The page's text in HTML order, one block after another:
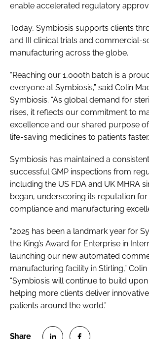
enable accelerated regulatory
Today, Symbiosis supports clients
and III clinical trials and commercial-
manufacturing across the globe.
“Reaching our 1,000th batch is a
everyone at Symbiosis,” said Colin
Symbiosis. “As global demand for
rises, it reflects our commitment to
excellence and our shared purpose
life-saving medicines to patients
Symbiosis has maintained a
successful GMP inspections from
including the US FDA and UK MHRA
began, underscoring its reputation
compliance and manufacturing
“2025 has been a landmark year for
the King’s Award for Enterprise in
launching our new automated
manufacturing facility in Stirling,”
“Symbiosis will continue to build
helping more clients deliver
patients around the world.”